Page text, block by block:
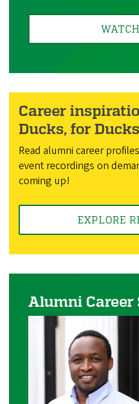
Career
Ducks, for
Read alumni career
event recordings on
coming up!
EXPLORE
Alumni